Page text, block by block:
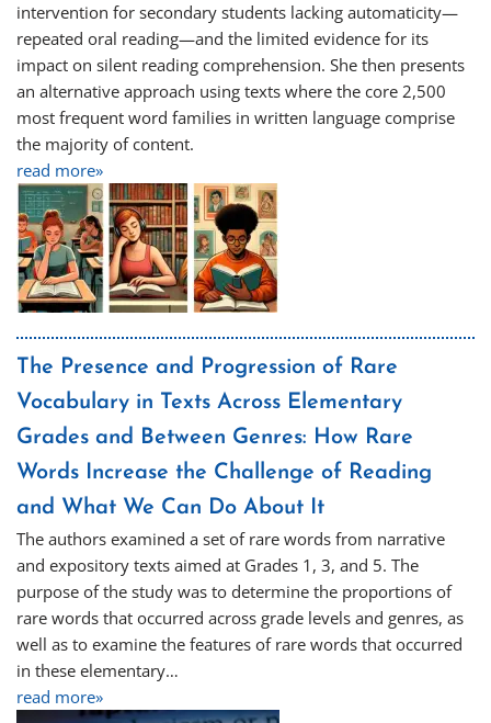
intervention for secondary students lacking automaticity—
repeated oral reading—and the limited evidence for its
impact on silent reading comprehension. She then presents
an alternative approach using texts where the core 2,500
most frequent word families in written language comprise
the majority of content.
read more»
The Presence and Progression of Rare
Vocabulary in Texts Across Elementary
Grades and Between Genres: How Rare
Words Increase the Challenge of Reading
and What We Can Do About It
The authors examined a set of rare words from narrative
and expository texts aimed at Grades 1, 3, and 5. The
purpose of the study was to determine the proportions of
rare words that occurred across grade levels and genres, as
well as to examine the features of rare words that occurred
in these elementary…
read more»